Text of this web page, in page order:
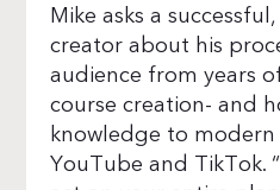
Mike asks a
creator about his
audience from years
course creation- and
knowledge to
YouTube and TikTok.